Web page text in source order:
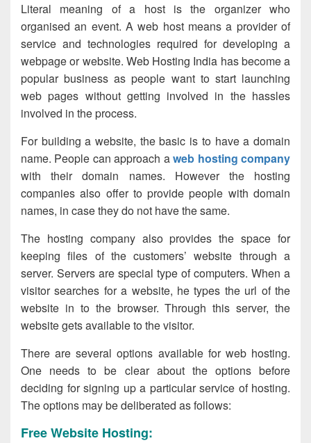
Literal meaning of a host is the organizer who
organised an event. A web host means a provider of
service and technologies required for developing a
webpage or website. Web Hosting India has become a
popular business as people want to start launching
web pages without getting involved in the hassles
involved in the process.
For building a website, the basic is to have a domain
name. People can approach aweb hosting company
with their domain names. However the hosting
companies also offer to provide people with domain
names, in case they do not have the same.
The hosting company also provides the space for
keeping files of the customers’ website through a
server. Servers are special type of computers. When a
visitor searches for a website, he types the url of the
website in to the browser. Through this server, the
website gets available to the visitor.
There are several options available for web hosting.
One needs to be clear about the options before
deciding for signing up a particular service of hosting.
The options may be deliberated as follows:
Free Website Hosting: